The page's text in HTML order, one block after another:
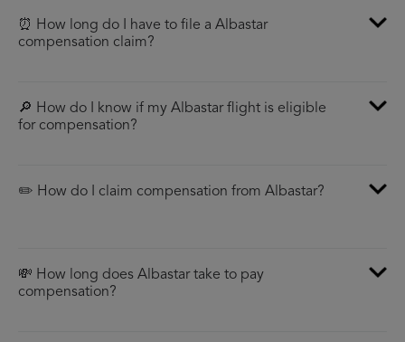
⏰ How long do I have to file a Albastar
compensation claim?
🔎 How do I know if my Albastar flight is eligible
for compensation?
✏️ How do I claim compensation from Albastar?
💸 How long does Albastar take to pay
compensation?